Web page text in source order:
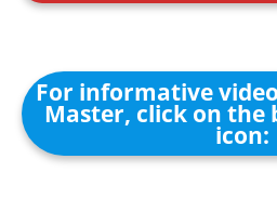
For informative
Master, click on the
icon: